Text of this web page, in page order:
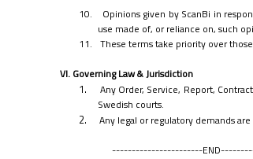
10.
Opinions given by ScanBi in
use made of, or reliance on, such
11. These terms take priority over
VI. Governing Law & Jurisdiction
1.
Any Order, Service, Report,
Swedish courts.
2. Any legal or regulatory demands
-----------------------